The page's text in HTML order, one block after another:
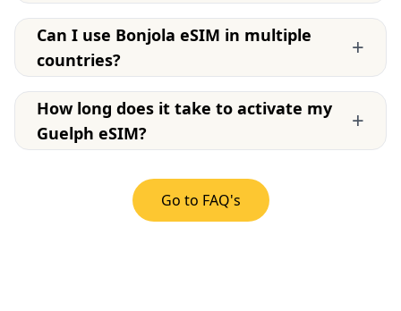
Can I use Bonjola eSIM in multiple
countries?
+
How long does it take to activate my
Guelph eSIM?
+
Go to FAQ's